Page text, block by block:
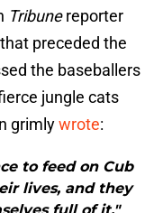
Tribunereporter
preceded the
the baseballers
jungle cats
grimlywrote:
to feed on Cub
lives, and they